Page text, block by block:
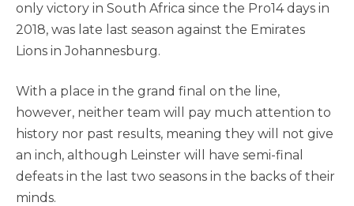
only victory in South Africa since the Pro14 days in
2018, was late last season against the Emirates
Lions in Johannesburg.
With a place in the grand final on the line,
however, neither team will pay much attention to
history nor past results, meaning they will not give
an inch, although Leinster will have semi-final
defeats in the last two seasons in the backs of their
minds.